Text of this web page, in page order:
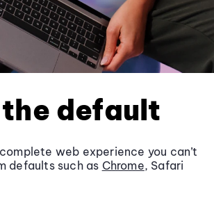
the default
web experience you can’t
defaults such as Chrome, Safari